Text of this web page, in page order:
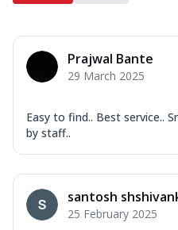
Prajwal Bante
29 March 2025
Easy to find.. Best service..
by staff..
santosh
25 February 2025